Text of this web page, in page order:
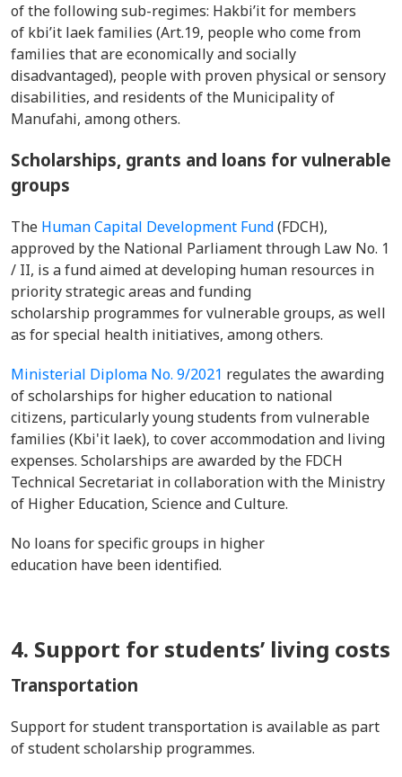
of the following sub-regimes: Hakbi’it for members
of kbi’it laek families (Art.19, people who come from
families that are economically and socially
disadvantaged), people with proven physical or sensory
disabilities, and residents of the Municipality of
Manufahi, among others.
Scholarships, grants and loans for vulnerable
groups
The Human Capital Development Fund(FDCH),
approved by the National Parliament through Law No. 1
/ II, is a fund aimed at developing human resources in
priority strategic areas and funding
scholarship programmes for vulnerable groups, as well
as for special health initiatives, among others.
Ministerial Diploma No. 9/2021 regulates the awarding
of scholarships for higher education to national
citizens, particularly young students from vulnerable
families (Kbi'it laek), to cover accommodation and living
expenses. Scholarships are awarded by the FDCH
Technical Secretariat in collaboration with the Ministry
of Higher Education, Science and Culture.
No loans for specific groups in higher
education have been identified.
4. Support for students’ living costs
Transportation
Support for student transportation is available as part
of student scholarship programmes.